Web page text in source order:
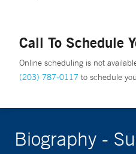
Call To Schedule
Online scheduling is not
(203) 787-0117 to schedule
Biography -